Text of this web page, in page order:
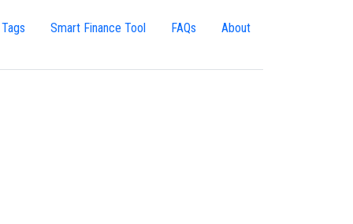
Smart Finance Tool FAQs About